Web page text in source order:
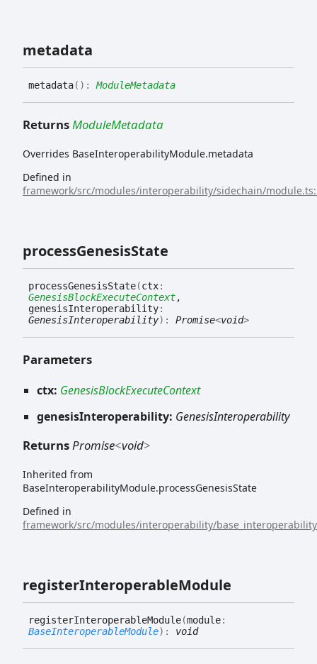
metadata
metadata( ) :ModuleMetadata
ReturnsModuleMetadata
Overrides BaseInteroperabilityModule.metadata
Defined in
framework/src/modules/interoperability/sidechain/
processGenesisState
processGenesisState(ctx:
GenesisBlockExecuteContext,
genesisInteroperability:
GenesisInteroperability) : Promise<void>
Parameters
ctx: GenesisBlockExecuteContext
genesisInteroperability: GenesisInteroperability
ReturnsPromise<void>
Inherited from
BaseInteroperabilityModule.processGenesisState
Defined in
framework/src/modules/interoperability/
registerInteroperableModule
registerInteroperableModule(module:
BaseInteroperableModule) : void